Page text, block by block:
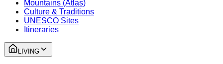
Mountains (Atlas)
Culture & Traditions
UNESCO Sites
Itineraries
LIVING